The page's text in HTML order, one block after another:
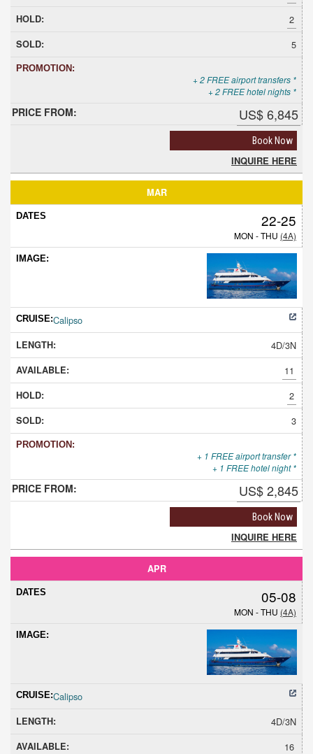
2
5
+ 2 FREE airport transfers *
+ 2 FREE hotel nights *
US$ 6,845
Book Now
INQUIRE HERE
MAR
22-25
MON - THU (4A)
Calipso
4D/3N
11
2
3
+ 1 FREE airport transfer *
+ 1 FREE hotel night *
US$ 2,845
Book Now
INQUIRE HERE
APR
05-08
MON - THU (4A)
Calipso
4D/3N
16